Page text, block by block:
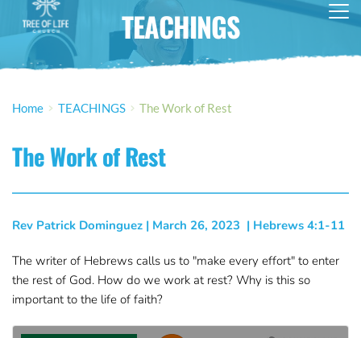
TEACHINGS
Home TEACHINGS The Work of Rest
The Work of Rest
Rev Patrick Dominguez | March 26, 2023
  |
Hebrews 4:1-11
The writer of Hebrews calls us to "make every effort" to enter
the rest of God. How do we work at rest? Why is this so
important to the life of faith?